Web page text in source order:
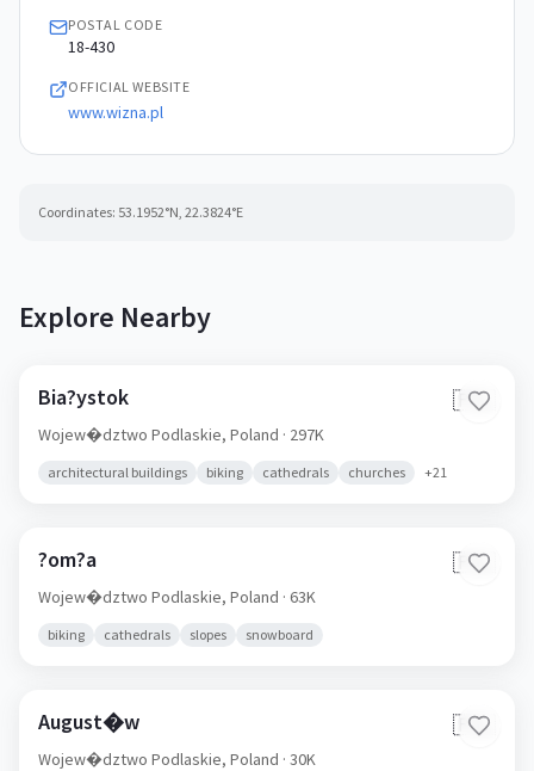
POSTAL CODE
18-430
OFFICIAL WEBSITE
www.wizna.pl
Coordinates: 53.1952°N, 22.3824°E
Explore Nearby
Bia?ystok 🇵🇱
Wojew�dztwo Podlaskie, Poland · 297K
architectural buildings biking cathedrals churches +21
?om?a 🇵🇱
Wojew�dztwo Podlaskie, Poland · 63K
biking cathedrals slopes snowboard
August�w 🇵🇱
Wojew�dztwo Podlaskie, Poland · 30K